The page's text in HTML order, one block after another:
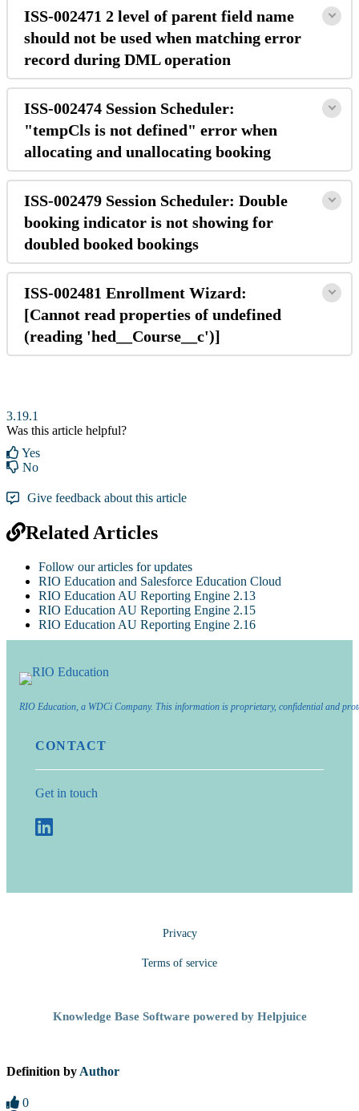
ISS-002471 2 level of parent field name
should not be used when matching error
record during DML operation
ISS-002474 Session Scheduler:
"tempCls is not defined" error when
allocating and unallocating booking
ISS-002479 Session Scheduler: Double
booking indicator is not showing for
doubled booked bookings
ISS-002481 Enrollment Wizard:
[Cannot read properties of undefined
(reading 'hed__Course__c')]
3.19.1
Was this article helpful?
Yes
No
Give feedback about this article
Related Articles
Follow our articles for updates
RIO Education and Salesforce Education Cloud
RIO Education AU Reporting Engine 2.13
RIO Education AU Reporting Engine 2.15
RIO Education AU Reporting Engine 2.16
RIO Education, a WDCi Company. This information is proprietary, confidential and
CONTACT
Get in touch
Privacy
Terms of service
Knowledge Base Software powered by Helpjuice
Definition by Author
0